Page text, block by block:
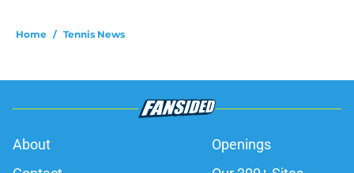
Home / Tennis News
About
Openings